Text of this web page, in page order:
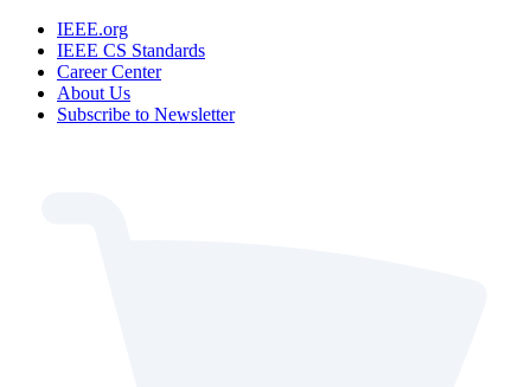
IEEE.org
IEEE CS Standards
Career Center
About Us
Subscribe to Newsletter